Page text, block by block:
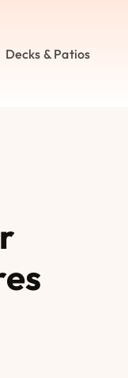
Decks & Patios